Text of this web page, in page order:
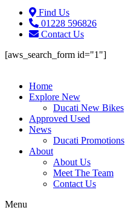
Find Us
01228 596826
Contact Us
[aws_search_form id="1"]
Home
Explore New
Ducati New Bikes
Approved Used
News
Ducati Promotions
About
About Us
Meet The Team
Contact Us
Menu